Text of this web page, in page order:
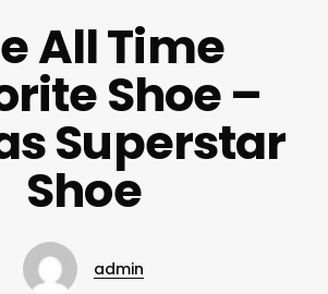
All Time
Shoe –
Superstar
Shoe
admin